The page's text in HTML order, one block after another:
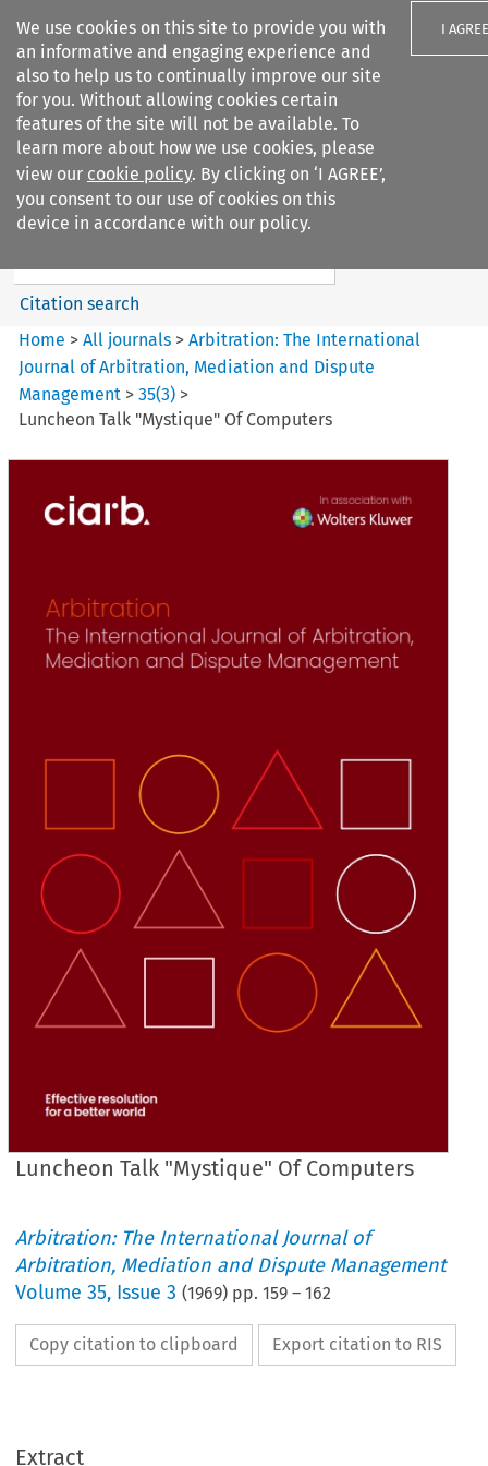
We use cookies on this site to provide you with
an informative and engaging experience and
also to help us to continually improve our site
for you. Without allowing cookies certain
features of the site will not be available. To
learn more about how we use cookies, please
view our cookie policy. By clicking on ‘I AGREE’,
you consent to our use of cookies on this
device in accordance with our policy.
I AGREE
Search filters
Arbitration%3A The
International Journal...
Search content
Citation search
Home >All journals >Arbitration: The International
Journal of Arbitration, Mediation and Dispute
Management >35(3) >
Luncheon Talk "Mystique" Of Computers
Luncheon Talk "Mystique" Of Computers
Arbitration: The International Journal of
Arbitration, Mediation and Dispute Management
Volume35, Issue 3 (1969) pp.159 –162
Copy citation to clipboard Export citation to RIS
Extract